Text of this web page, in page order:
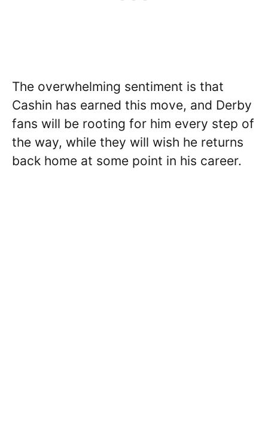
The overwhelming sentiment is that
Cashin has earned this move, and Derby
fans will be rooting for him every step of
the way, while they will wish he returns
back home at some point in his career.